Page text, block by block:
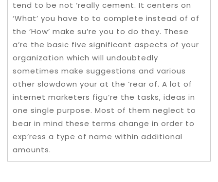
tend to be not ‘really cement. It centers on
‘What’ you have to to complete instead of of
the ‘How’ make su’re you to do they. These
a’re the basic five significant aspects of your
organization which will undoubtedly
sometimes make suggestions and various
other slowdown your at the ‘rear of. A lot of
internet marketers figu’re the tasks, ideas in
one single purpose. Most of them neglect to
bear in mind these terms change in order to
exp’ress a type of name within additional
amounts.